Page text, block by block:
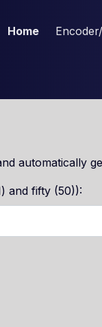
Home
automatically
and fifty (50)):